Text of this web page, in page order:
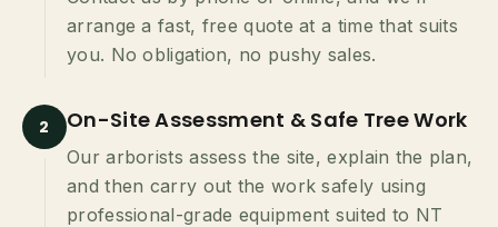
arrange a fast, free quote at a time that suits
you. No obligation, no pushy sales.
2 On-Site Assessment & Safe Tree Work
Our arborists assess the site, explain the plan,
and then carry out the work safely using
professional-grade equipment suited to NT